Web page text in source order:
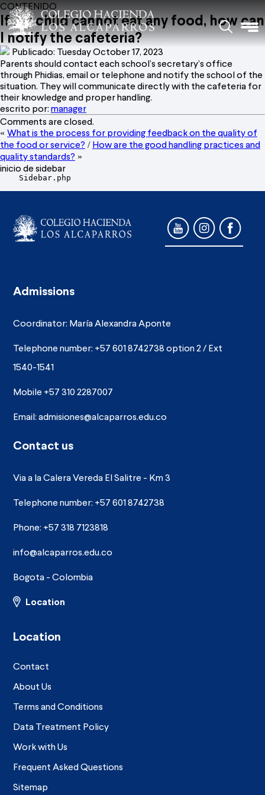
CONTENIDO
If my child cannot eat any food, how can
I notify the cafeteria?
Publicado: Tuesday October 17, 2023
Parents should contact each school’s secretary’s office
through Phidias, email or telephone and notify the school of the
situation. They will communicate directly with the cafeteria for
their knowledge and proper handling.
escrito por: manager
Comments are closed.
« What is the process for providing feedback on the quality of
the food or service? / How are the good handling practices and
quality standards? »
inicio de sidebar
    Sidebar.php
Admissions
Coordinator: María Alexandra Aponte
Telephone number: +57 601 8742738 option 2 / Ext
1540-1541
Mobile +57 310 2287007
Email:admisiones@alcaparros.edu.co
Contact us
Via a la Calera Vereda El Salitre - Km 3
Telephone number: +57 601 8742738
Phone: +57 318 7123818
info@alcaparros.edu.co
Bogota - Colombia
Location
Location
Contact
About Us
Terms and Conditions
Data Treatment Policy
Work with Us
Frequent Asked Questions
Sitemap